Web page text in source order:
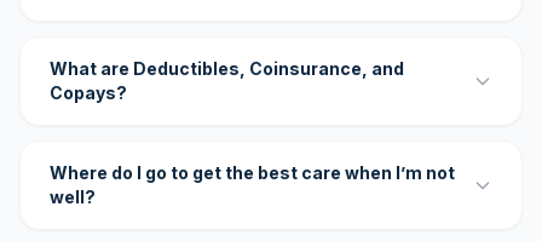
What are Deductibles, Coinsurance, and
Copays?
Where do I go to get the best care when I’m not
well?